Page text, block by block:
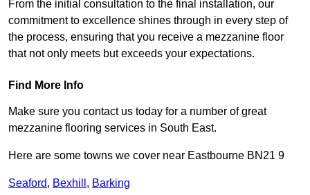
From the initial consultation to the final installation, our
commitment to excellence shines through in every step of
the process, ensuring that you receive a mezzanine floor
that not only meets but exceeds your expectations.
Find More Info
Make sure you contact us today for a number of great
mezzanine flooring services in South East.
Here are some towns we cover near Eastbourne BN21 9
Seaford, Bexhill , Barking